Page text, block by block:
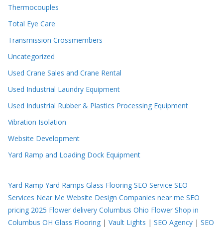
Thermocouples
Total Eye Care
Transmission Crossmembers
Uncategorized
Used Crane Sales and Crane Rental
Used Industrial Laundry Equipment
Used Industrial Rubber & Plastics Processing Equipment
Vibration Isolation
Website Development
Yard Ramp and Loading Dock Equipment
Yard Ramp Yard Ramps Glass Flooring SEO Service SEO
Services Near Me Website Design Companies near me SEO
pricing 2025 Flower delivery Columbus Ohio Flower Shop in
Columbus OH Glass Flooring | Vault Lights | SEO Agency | SEO